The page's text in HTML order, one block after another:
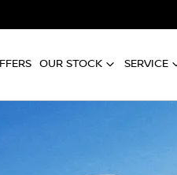
OUR STOCK SERVICE